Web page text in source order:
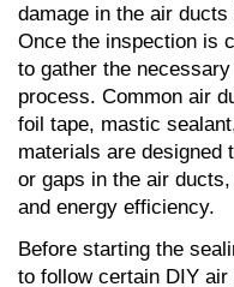
damage in the air
Once the inspection is
to gather the
process. Common air
foil tape, mastic
materials are designed
or gaps in the air
and energy efficiency.
Before starting the
to follow certain DIY